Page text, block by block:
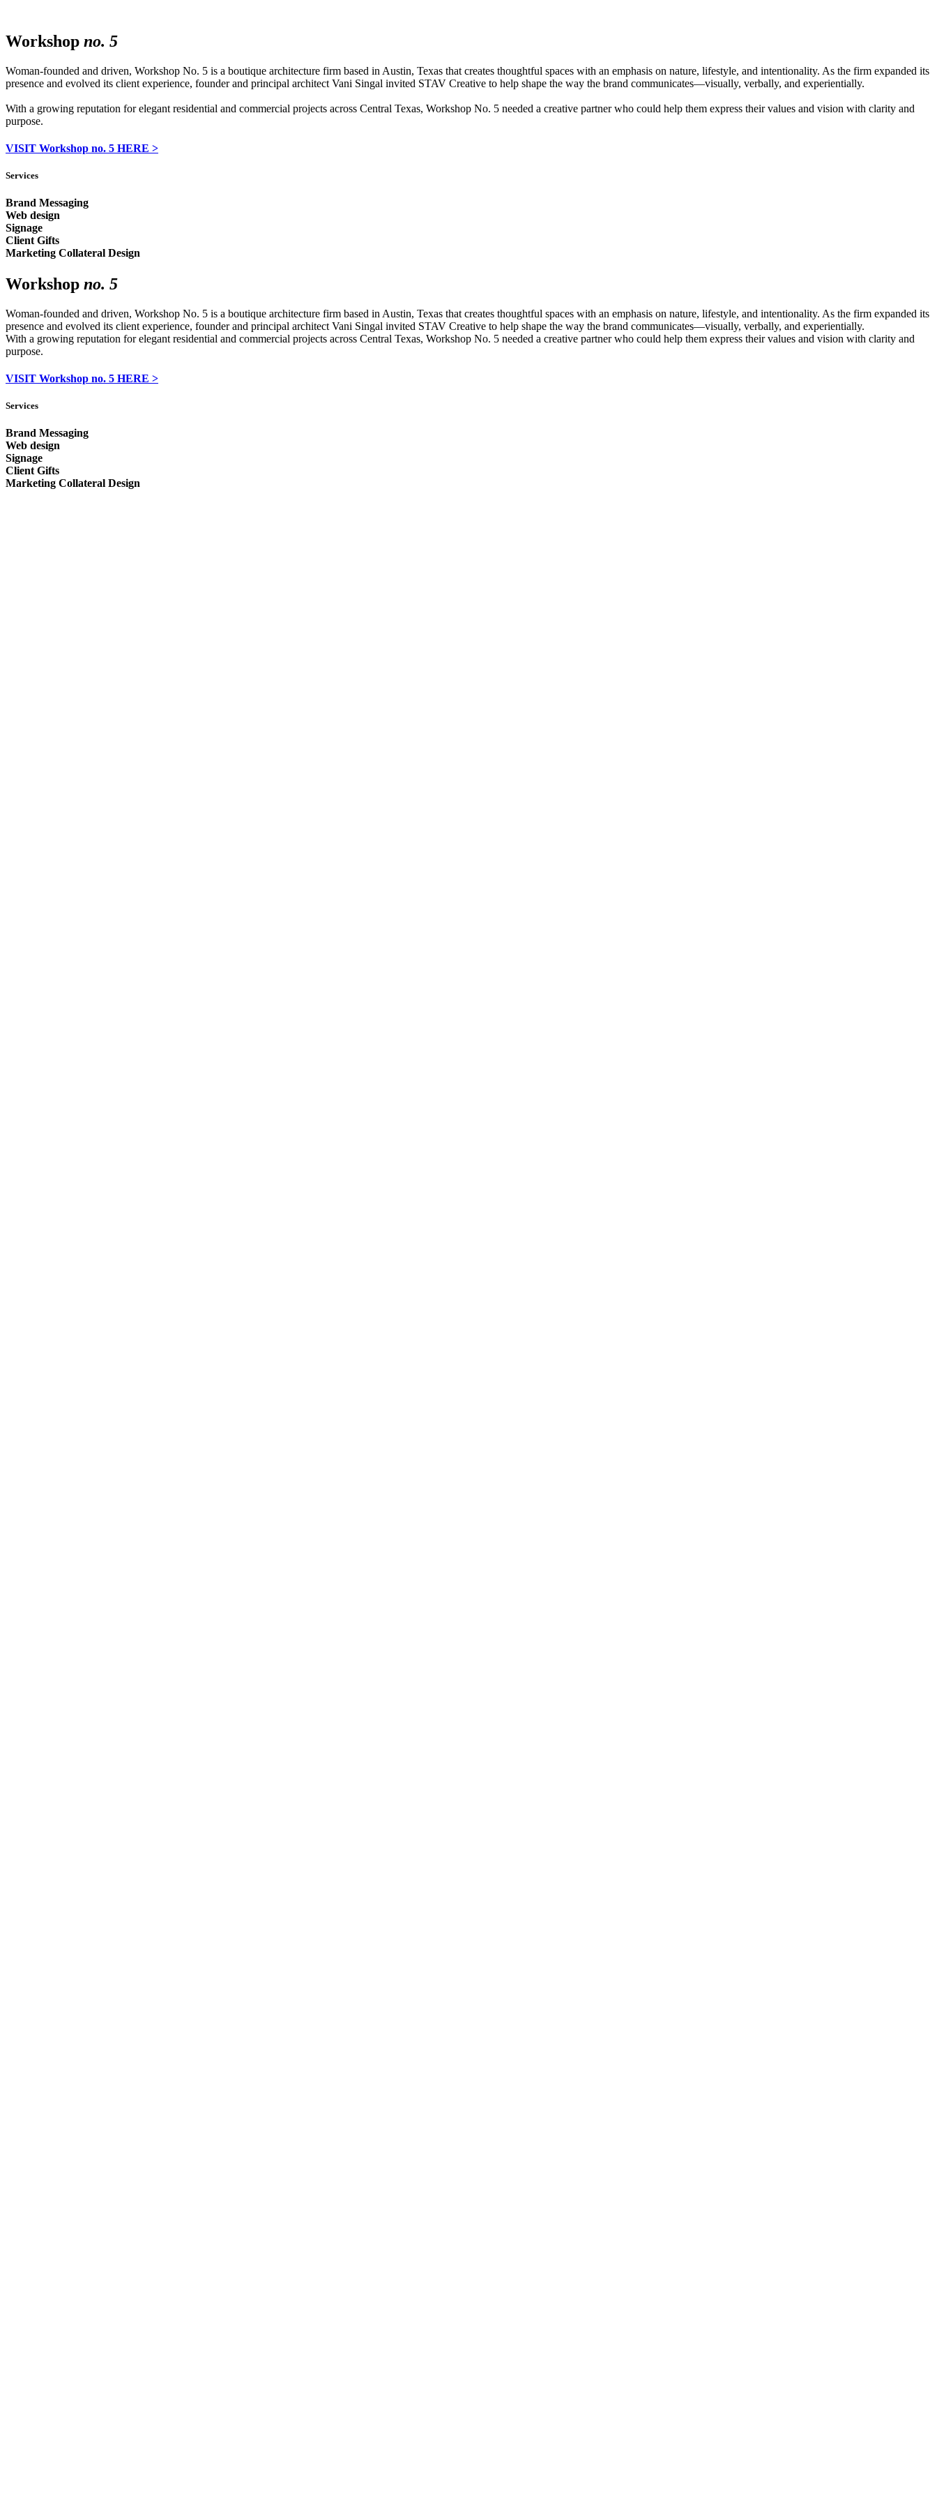
Workshop no. 5
Woman-founded and driven, Workshop No. 5 is a boutique architecture firm based in Austin, Texas that creates thoughtful spaces with an emphasis on nature, lifestyle, and intentionality. As the firm expanded its
presence and evolved its client experience, founder and principal architect Vani Singal invited STAV Creative to help shape the way the brand communicates—visually, verbally, and experientially.
With a growing reputation for elegant residential and commercial projects across Central Texas, Workshop No. 5 needed a creative partner who could help them express their values and vision with clarity and
purpose.
VISIT Workshop no. 5 HERE >
Services
Brand Messaging
Web design
Signage
Client Gifts
Marketing Collateral Design
Workshop no. 5
Woman-founded and driven, Workshop No. 5 is a boutique architecture firm based in Austin, Texas that creates thoughtful spaces with an emphasis on nature, lifestyle, and intentionality. As the firm expanded its
presence and evolved its client experience, founder and principal architect Vani Singal invited STAV Creative to help shape the way the brand communicates—visually, verbally, and experientially.
With a growing reputation for elegant residential and commercial projects across Central Texas, Workshop No. 5 needed a creative partner who could help them express their values and vision with clarity and
purpose.
VISIT Workshop no. 5 HERE >
Services
Brand Messaging
Web design
Signage
Client Gifts
Marketing Collateral Design